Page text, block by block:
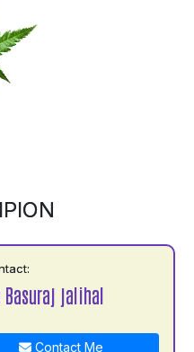
Basuraj jalihal
Contact Me